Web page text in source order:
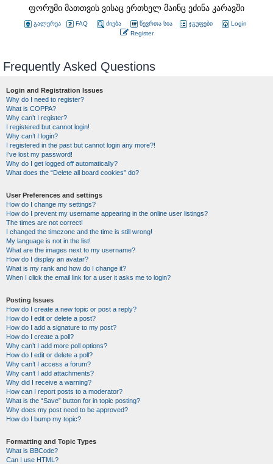
ფორუმი მათთვის ვისაც ერთხელ მაინც ეძინა კარავში
გალერეა FAQ ძიება წევრთა სია ჯგუფები
Login
Register
Frequently Asked Questions
Login and Registration Issues
Why do I need to register?
What is COPPA?
Why can’t I register?
I registered but cannot login!
Why can’t I login?
I registered in the past but cannot login any more?!
I’ve lost my password!
Why do I get logged off automatically?
What does the “Delete all board cookies” do?
User Preferences and settings
How do I change my settings?
How do I prevent my username appearing in the online user listings?
The times are not correct!
I changed the timezone and the time is still wrong!
My language is not in the list!
What are the images next to my username?
How do I display an avatar?
What is my rank and how do I change it?
When I click the email link for a user it asks me to login?
Posting Issues
How do I create a new topic or post a reply?
How do I edit or delete a post?
How do I add a signature to my post?
How do I create a poll?
Why can’t I add more poll options?
How do I edit or delete a poll?
Why can’t I access a forum?
Why can’t I add attachments?
Why did I receive a warning?
How can I report posts to a moderator?
What is the “Save” button for in topic posting?
Why does my post need to be approved?
How do I bump my topic?
Formatting and Topic Types
What is BBCode?
Can I use HTML?